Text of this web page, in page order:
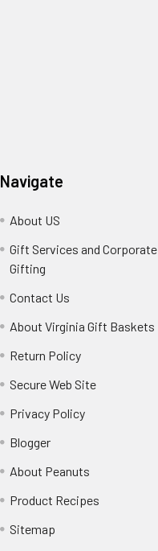
Navigate
About US
Gift Services and Corporate
Gifting
Contact Us
About Virginia Gift Baskets
Return Policy
Secure Web Site
Privacy Policy
Blogger
About Peanuts
Product Recipes
Sitemap